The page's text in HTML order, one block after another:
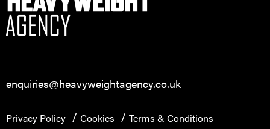
enquiries@heavyweightagency.co.uk
Privacy Policy Cookies Terms & Conditions